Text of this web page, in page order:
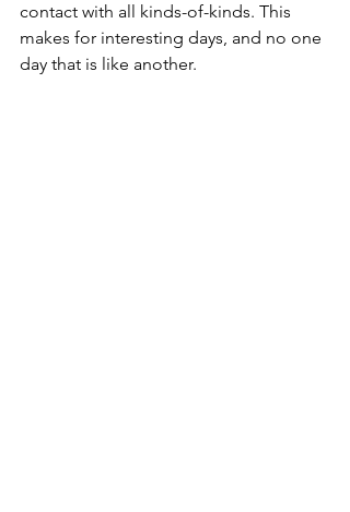
contact with all kinds-of-kinds. This
makes for interesting days, and no one
day that is like another.